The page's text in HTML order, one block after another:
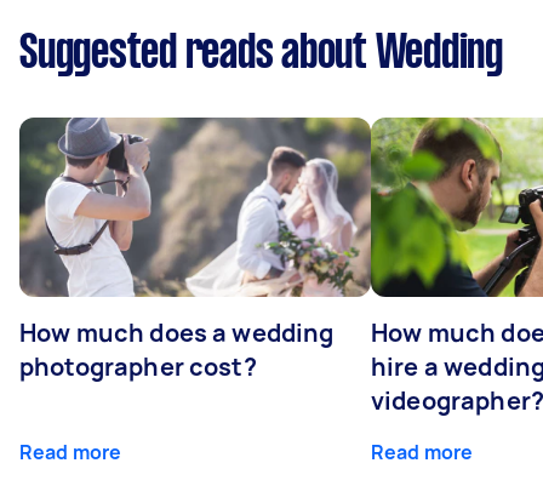
Suggested reads about Wedding
How much does a wedding
photographer cost?
Read more
How much
hire a
videographer?
Read more